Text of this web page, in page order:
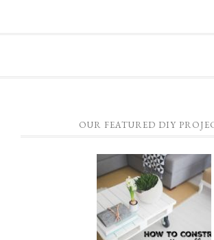
OUR FEATURED DIY